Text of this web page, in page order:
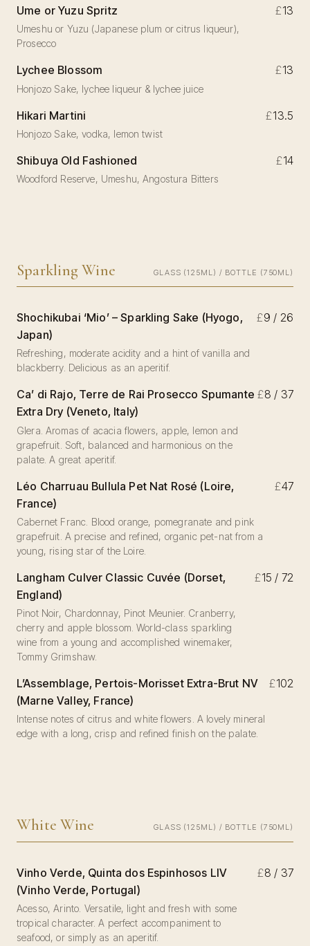
Ume or Yuzu Spritz
Umeshu or Yuzu (Japanese plum or citrus liqueur),
Prosecco
£13
Lychee Blossom
Honjozo Sake, lychee liqueur & lychee juice
£13
Hikari Martini
Honjozo Sake, vodka, lemon twist
£13.5
Shibuya Old Fashioned
Woodford Reserve, Umeshu, Angostura Bitters
£14
Sparkling Wine GLASS (125ML) / BOTTLE (750ML)
Shochikubai ‘Mio’ – Sparkling Sake (Hyogo,
Japan)
Refreshing, moderate acidity and a hint of vanilla and
blackberry. Delicious as an aperitif.
£9 / 26
Ca’ di Rajo, Terre de Rai Prosecco Spumante
Extra Dry (Veneto, Italy)
Glera. Aromas of acacia flowers, apple, lemon and
grapefruit. Soft, balanced and harmonious on the
palate. A great aperitif.
£8 / 37
Léo Charruau Bullula Pet Nat Rosé (Loire,
France)
Cabernet Franc. Blood orange, pomegranate and pink
grapefruit. A precise and refined, organic pet-nat from a
young, rising star of the Loire.
£47
Langham Culver Classic Cuvée (Dorset,
England)
Pinot Noir, Chardonnay, Pinot Meunier. Cranberry,
cherry and apple blossom. World-class sparkling
wine from a young and accomplished winemaker,
Tommy Grimshaw.
£15 / 72
L’Assemblage, Pertois-Morisset Extra-Brut NV
(Marne Valley, France)
Intense notes of citrus and white flowers. A lovely mineral
edge with a long, crisp and refined finish on the palate.
£102
White Wine GLASS (125ML) / BOTTLE (750ML)
Vinho Verde, Quinta dos Espinhosos LIV
(Vinho Verde, Portugal)
Acesso, Arinto. Versatile, light and fresh with some
tropical character. A perfect accompaniment to
seafood, or simply as an aperitif.
£8 / 37